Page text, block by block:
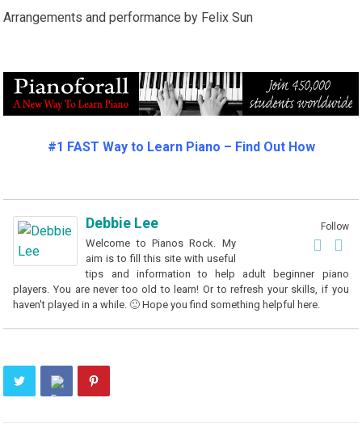
Arrangements and performance by Felix Sun
#1 FAST Way to Learn Piano – Find Out How
Follow
Debbie Lee
Welcome to Pianos Rock. My
aim is to fill this site with useful
tips and information to help adult beginner piano
players. You are never too old to learn! Or to refresh your skills, if you
haven't played in a while. 🙂 Hope you find something helpful here.